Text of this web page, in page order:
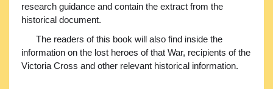
research guidance and contain the extract from the
historical document.
The readers of this book will also find inside the
information on the lost heroes of that War, recipients of the
Victoria Cross and other relevant historical information.